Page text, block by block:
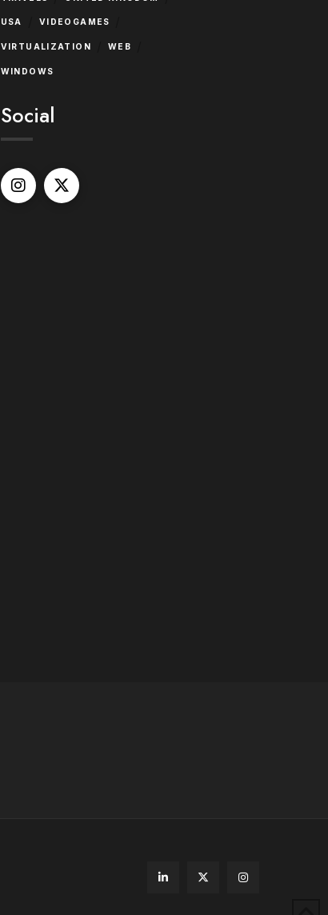
USA VIDEOGAMES
VIRTUALIZATION WEB
WINDOWS
Social